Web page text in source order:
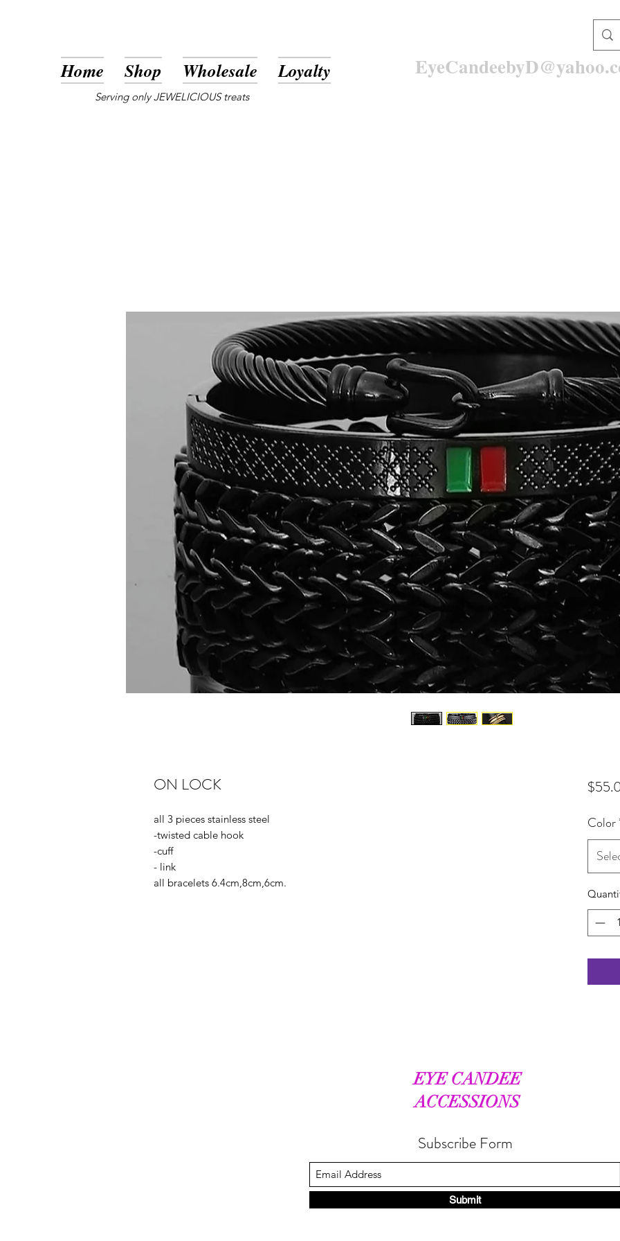
Serving only JEWELICIOUS treats
Home Shop Wholesale Loyalty
ON LOCK
all 3 pieces stainless steel
-twisted cable hook
-cuff
- link
all bracelets 6.4cm,8cm,6cm.
Color
EYE CANDEE
ACCESSIONS
Subscribe Form
Submit